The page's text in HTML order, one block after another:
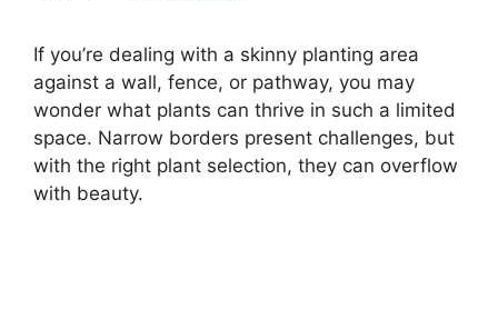
If you’re dealing with a skinny planting area
against a wall, fence, or pathway, you may
wonder what plants can thrive in such a limited
space. Narrow borders present challenges, but
with the right plant selection, they can overflow
with beauty.